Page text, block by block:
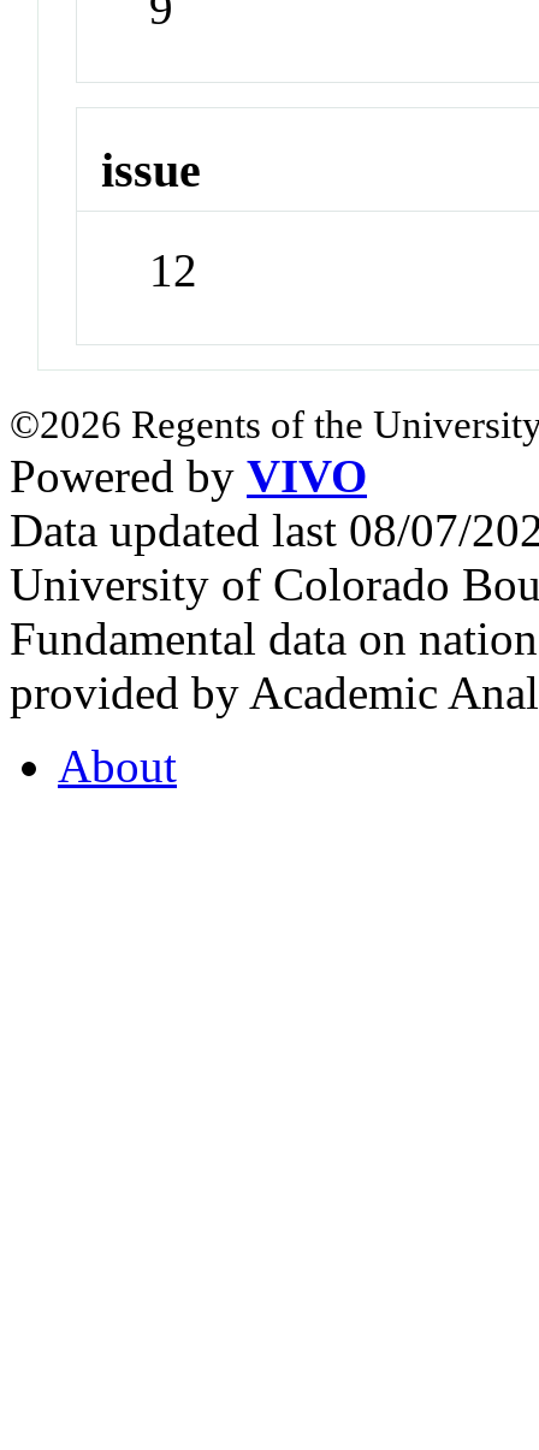
issue
12
©2026 Regents of the
Powered by VIVO
Data updated last 08/07/
University of Colorado
Fundamental data on
provided by Academic
About